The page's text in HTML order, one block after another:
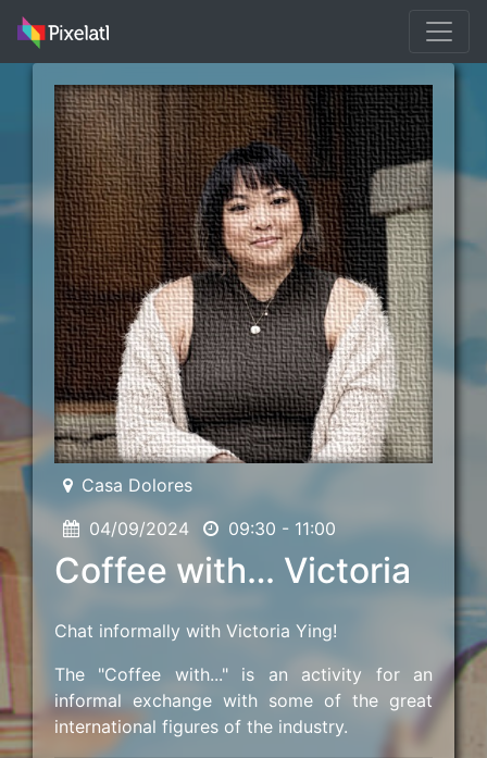
Casa Dolores
04/09/2024
09:30 - 11:00
Coffee with… Victoria
Chat informally with Victoria Ying!
The "Coffee with..." is an activity for an
informal exchange with some of the great
international figures of the industry.